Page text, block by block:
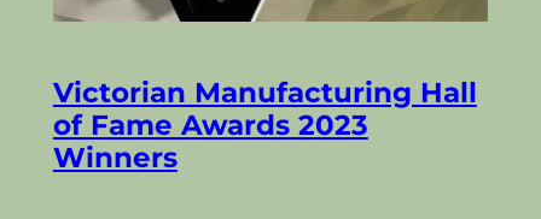
Victorian Manufacturing Hall
of Fame Awards 2023
Winners